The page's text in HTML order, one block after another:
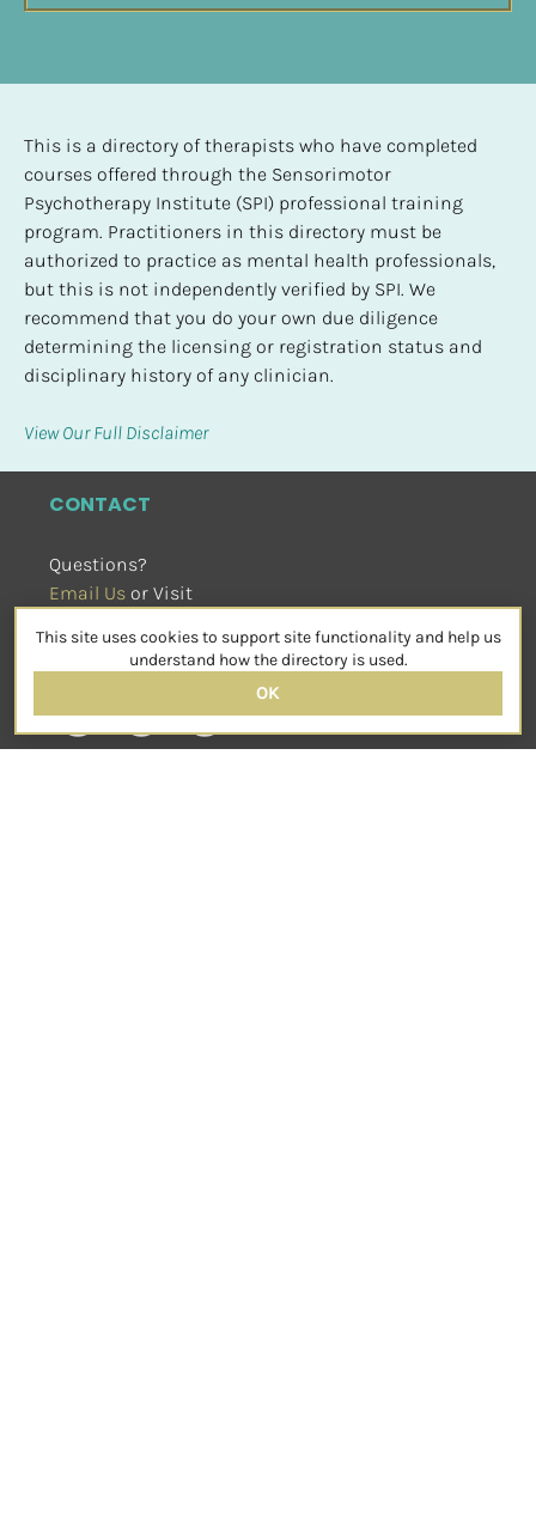
This is a directory of therapists who have completed
courses offered through the Sensorimotor
Psychotherapy Institute (SPI) professional training
program. Practitioners in this directory must be
authorized to practice as mental health professionals,
but this is not independently verified by SPI. We
recommend that you do your own due diligence
determining the licensing or registration status and
disciplinary history of any clinician.
View Our Full Disclaimer
CONTACT
Questions?
Email Us or Visit
SOCIAL
This site uses cookies to support site functionality and help us
understand how the directory is used.
OK